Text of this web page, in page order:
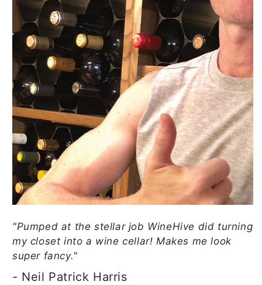
"Pumped at the stellar job WineHive did turning
my closet into a wine cellar! Makes me look
super fancy."
- Neil Patrick Harris